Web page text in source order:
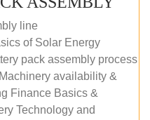
line
of Solar Energy
pack assembly process
availability &
Finance Basics &
Technology and